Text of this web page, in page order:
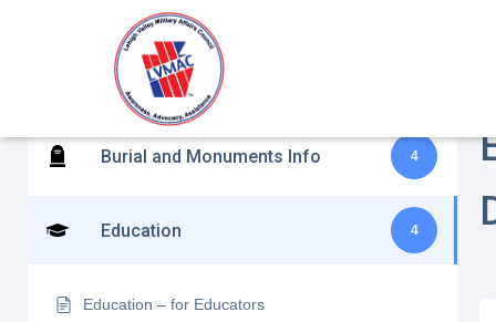
Benefits Assistance and Disability
Claims
Burial and Monuments Info 4
Education 4
Education – for Educators